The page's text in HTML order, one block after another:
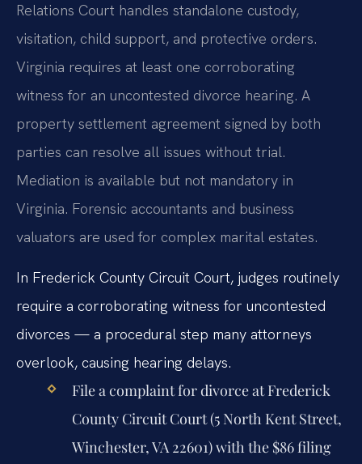
Relations Court handles standalone custody,
visitation, child support, and protective orders.
Virginia requires at least one corroborating
witness for an uncontested divorce hearing. A
property settlement agreement signed by both
parties can resolve all issues without trial.
Mediation is available but not mandatory in
Virginia. Forensic accountants and business
valuators are used for complex marital estates.
In Frederick County Circuit Court, judges routinely
require a corroborating witness for uncontested
divorces — a procedural step many attorneys
overlook, causing hearing delays.
File a complaint for divorce at Frederick
County Circuit Court (5 North Kent Street,
Winchester, VA 22601) with the $86 filing